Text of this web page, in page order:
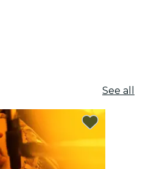
See all